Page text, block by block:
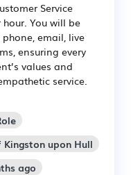
Service
You will be
email, live
ensuring every
values and
service.
upon Hull
ago